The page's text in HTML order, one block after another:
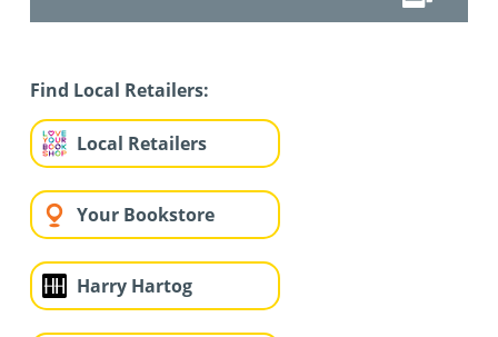
Find Local Retailers:
Local Retailers
Your Bookstore
Harry Hartog